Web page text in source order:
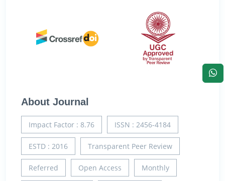
About Journal
Impact Factor : 8.76 ISSN : 2456-4184
ESTD : 2016 Transparent Peer Review
Referred Open Access Monthly